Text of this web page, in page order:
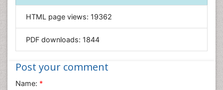
Informatics
Materials Science
Nanotechnology
HTML page views: 19362
PDF downloads: 1844
Post your comment
Name: *